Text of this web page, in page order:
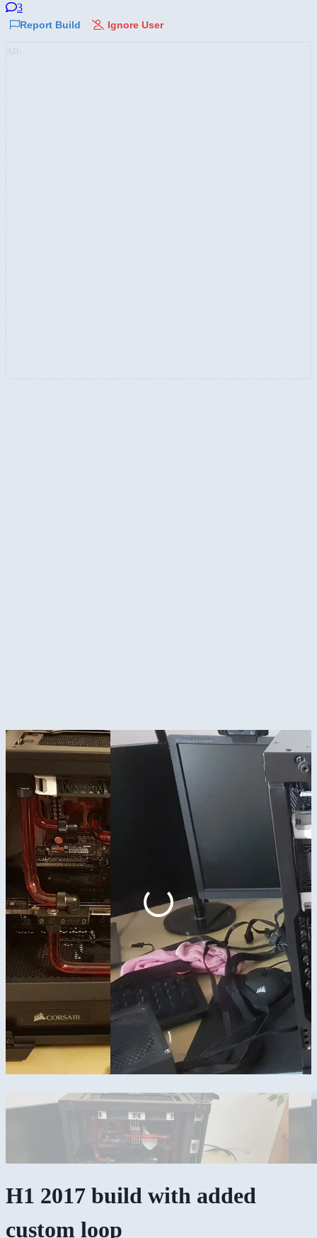
3
Report Build Ignore User
H1 2017 build with added
custom loop